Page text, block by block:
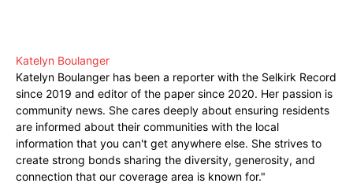
Katelyn Boulanger
Katelyn Boulanger has been a reporter with the Selkirk Record
since 2019 and editor of the paper since 2020. Her passion is
community news. She cares deeply about ensuring residents
are informed about their communities with the local
information that you can't get anywhere else. She strives to
create strong bonds sharing the diversity, generosity, and
connection that our coverage area is known for."